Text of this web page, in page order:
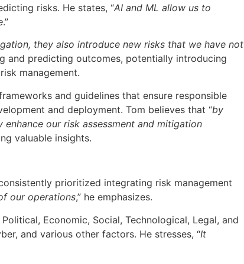
risks. He states, “AI and ML allow us to
.”
they also introduce new risks that we have not
and predicting outcomes, potentially introducing
management.
and guidelines that ensure responsible
and deployment. Tom believes that “by
our risk assessment and mitigation
valuable insights.
prioritized integrating risk management
our operations,” he emphasizes.
Economic, Social, Technological, Legal, and
and various other factors. He stresses, “It